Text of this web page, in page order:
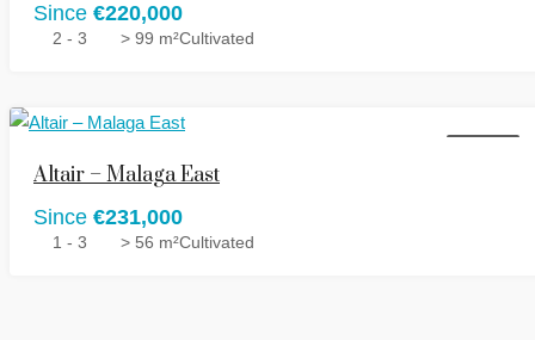
Since €220,000
2 - 3 > 99 m²Cultivated
Altair – Malaga East
Since €231,000
1 - 3 > 56 m²Cultivated